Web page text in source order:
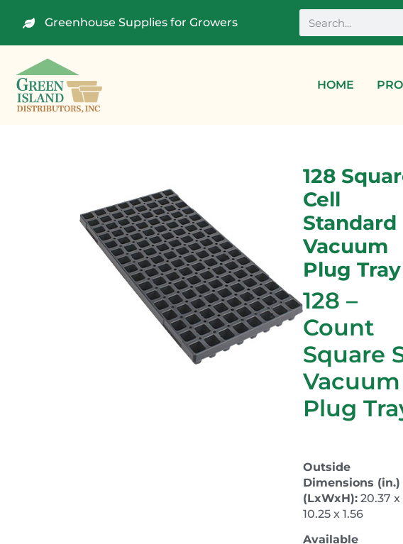
Greenhouse Supplies for Growers
HOME
128
Cell
Standard
Vacuum
Plug Tray
128 –
Count
Square
Vacuum
Plug
Outside
Dimensions (in.)
(LxWxH): 20.37 x
10.25 x 1.56
Available